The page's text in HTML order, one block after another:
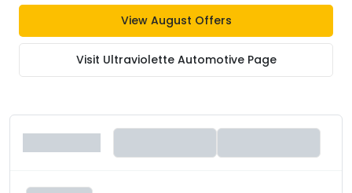
View August Offers
Visit Ultraviolette AutomotivePage